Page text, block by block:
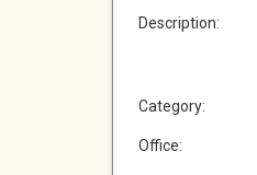
Description:
Category:
Office: